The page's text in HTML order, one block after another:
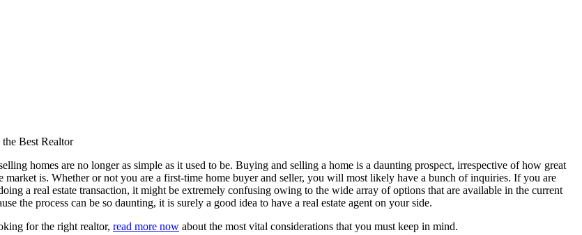
Best Realtor
homes are no longer as simple as it used to be. Buying and selling a home is a daunting prospect, irrespective of how great
market is. Whether or not you are a first-time home buyer and seller, you will most likely have a bunch of inquiries. If you are
a real estate transaction, it might be extremely confusing owing to the wide array of options that are available in the current
the process can be so daunting, it is surely a good idea to have a real estate agent on your side.
for the right realtor, read more now about the most vital considerations that you must keep in mind.